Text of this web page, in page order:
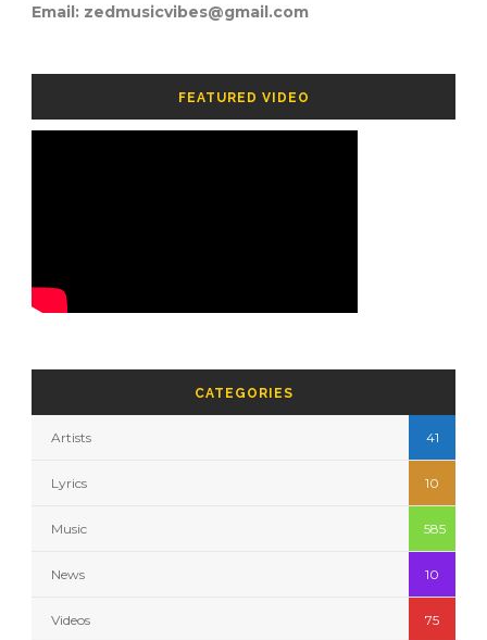
Email: zedmusicvibes@gmail.com
FEATURED VIDEO
CATEGORIES
Artists 41
Lyrics 10
Music 585
News 10
Videos 75